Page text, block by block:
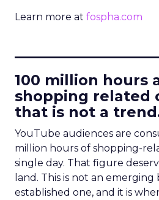
Learn more at fospha.com
100 million hours
shopping related
that is not a
YouTube audiences are
million hours of shopping-
single day. That figure
land. This is not an emerging
established one, and it is